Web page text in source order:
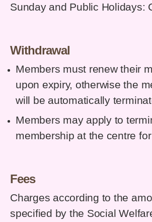
Sunday and Public Holidays:
Withdrawal
Members must renew their
upon expiry, otherwise the
will be automatically
Members may apply to
membership at the centre
Fees
Charges according to the
specified by the Social